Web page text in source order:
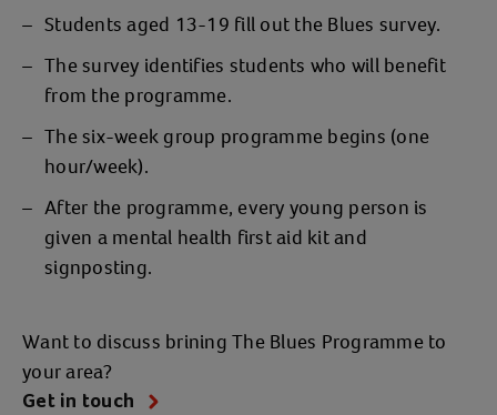
Students aged 13-19 fill out the Blues survey.
The survey identifies students who will benefit
from the programme.
The six-week group programme begins (one
hour/week).
After the programme, every young person is
given a mental health first aid kit and
signposting.
Want to discuss brining The Blues Programme to
your area?
Get in touch